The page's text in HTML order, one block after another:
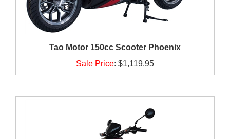
Tao Motor 150cc Scooter Phoenix
Sale Price: $1,119.95